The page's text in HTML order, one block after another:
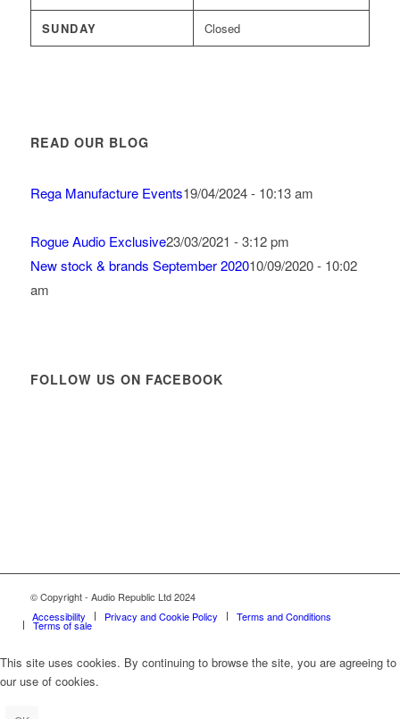
SUNDAY Closed
READ OUR BLOG
Rega Manufacture Events19/04/2024 - 10:13 am
Rogue Audio Exclusive23/03/2021 - 3:12 pm
New stock & brands September 202010/09/2020 - 10:02
am
FOLLOW US ON FACEBOOK
© Copyright - Audio Republic Ltd 2024
Accessibility
Privacy and Cookie Policy Terms and Conditions
Terms of sale
This site uses cookies. By continuing to browse the site, you are agreeing to
our use of cookies.